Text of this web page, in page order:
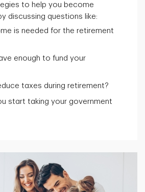
to help you become
discussing questions like:
is needed for the retirement
enough to fund your
taxes during retirement?
start taking your government